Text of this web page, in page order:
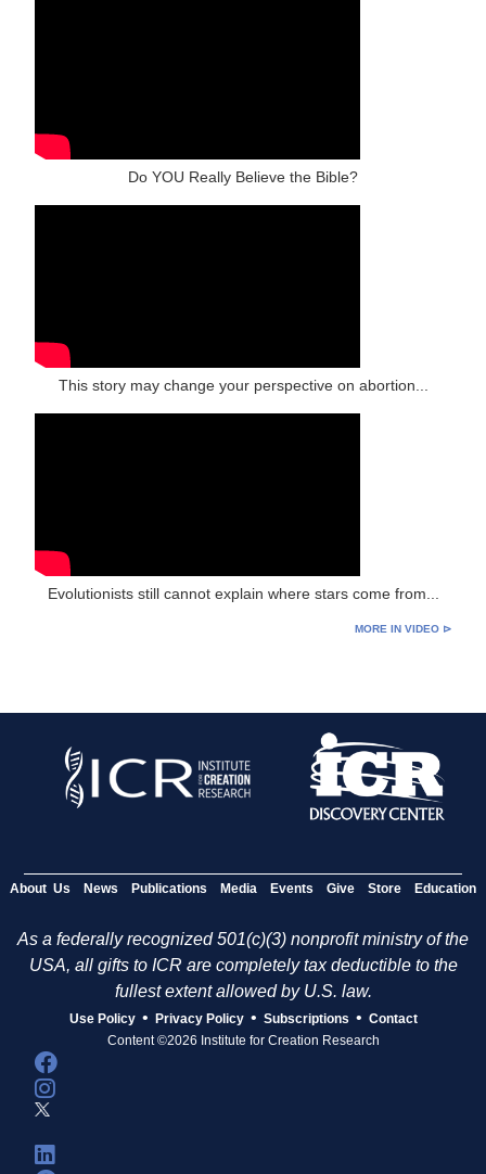
Do YOU Really Believe the Bible?
This story may change your perspective on abortion...
Evolutionists still cannot explain where stars come from...
MORE IN VIDEO ⊳
About Us News Publications Media Events Give Store Education
As a federally recognized 501(c)(3) nonprofit ministry of the
USA, all gifts to ICR are completely tax deductible to the
fullest extent allowed by U.S. law.
Use Policy • Privacy Policy • Subscriptions • Contact
Content ©2026 Institute for Creation Research